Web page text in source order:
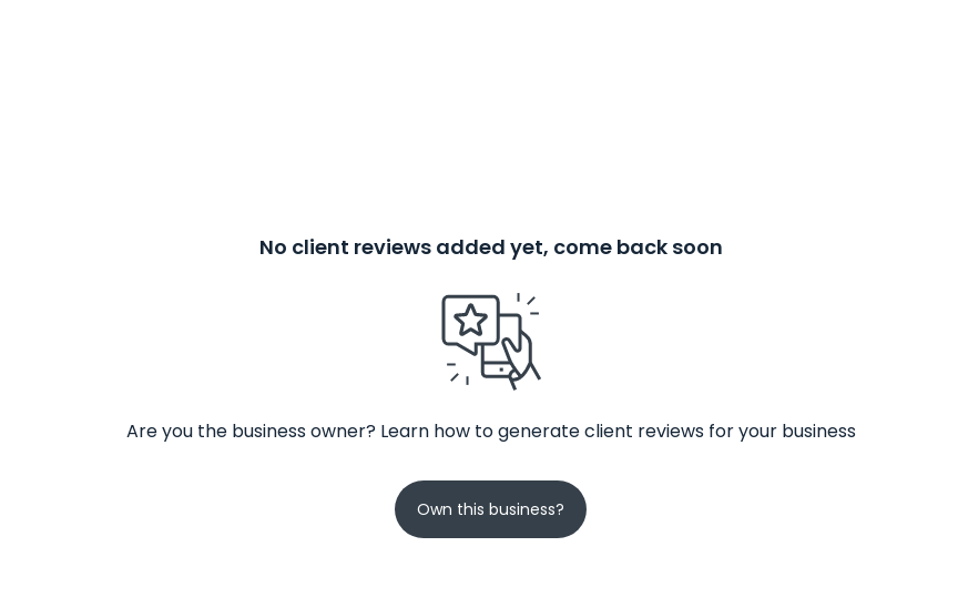
No client reviews added yet, come back soon
Are you the business owner? Learn how to generate client reviews for your business
Own this business?